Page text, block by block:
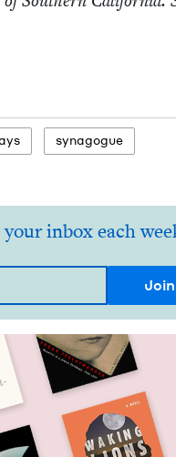
syn­a­gogue
inbox each